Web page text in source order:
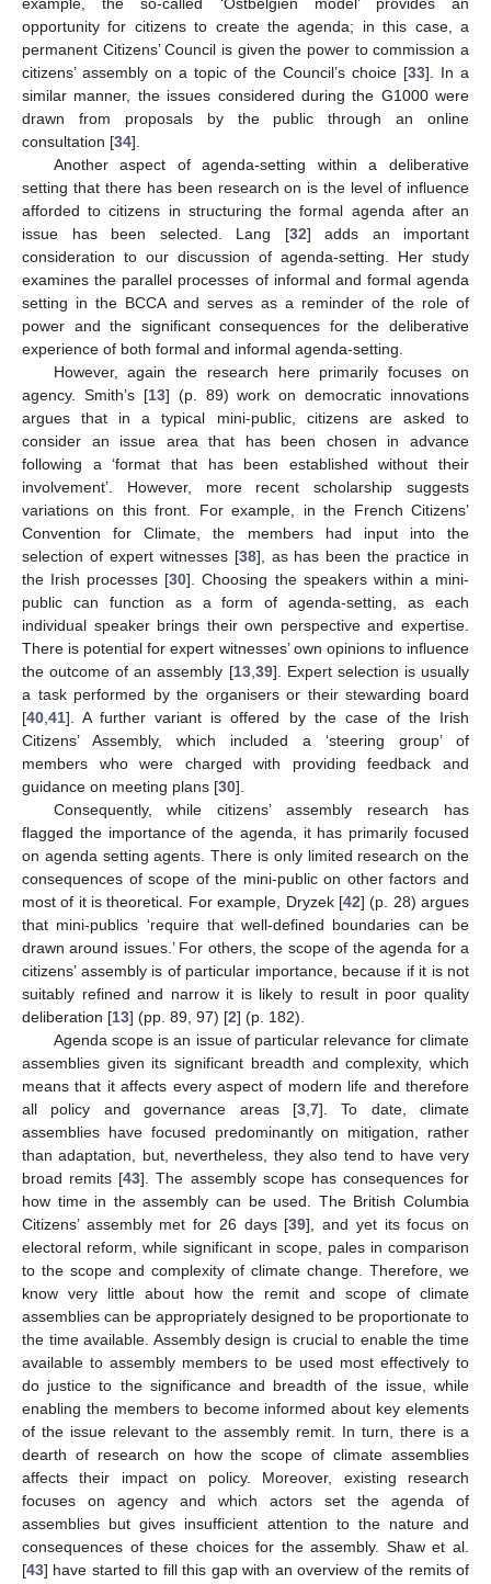
opportunity for citizens to create the agenda; in this case, a
permanent Citizens’ Council is given the power to commission a
citizens’ assembly on a topic of the Council’s choice [33]. In a
similar manner, the issues considered during the G1000 were
drawn from proposals by the public through an online
consultation [34].
Another aspect of agenda-setting within a deliberative
setting that there has been research on is the level of influence
afforded to citizens in structuring the formal agenda after an
issue has been selected. Lang [32] adds an important
consideration to our discussion of agenda-setting. Her study
examines the parallel processes of informal and formal agenda
setting in the BCCA and serves as a reminder of the role of
power and the significant consequences for the deliberative
experience of both formal and informal agenda-setting.
However, again the research here primarily focuses on
agency. Smith’s [13] (p. 89) work on democratic innovations
argues that in a typical mini-public, citizens are asked to
consider an issue area that has been chosen in advance
following a ‘format that has been established without their
involvement’. However, more recent scholarship suggests
variations on this front. For example, in the French Citizens’
Convention for Climate, the members had input into the
selection of expert witnesses [38], as has been the practice in
the Irish processes [30]. Choosing the speakers within a mini-
public can function as a form of agenda-setting, as each
individual speaker brings their own perspective and expertise.
There is potential for expert witnesses’ own opinions to influence
the outcome of an assembly [13, 39]. Expert selection is usually
a task performed by the organisers or their stewarding board
[40 41]. A further variant is offered by the case of the Irish
Citizens’ Assembly, which included a ‘steering group’ of
members who were charged with providing feedback and
guidance on meeting plans [30].
Consequently, while citizens’ assembly research has
flagged the importance of the agenda, it has primarily focused
on agenda setting agents. There is only limited research on the
consequences of scope of the mini-public on other factors and
most of it is theoretical. For example, Dryzek [42] (p. 28) argues
that mini-publics ‘require that well-defined boundaries can be
drawn around issues.’ For others, the scope of the agenda for a
citizens’ assembly is of particular importance, because if it is not
suitably refined and narrow it is likely to result in poor quality
deliberation [13] (pp. 89, 97) [2] (p. 182).
Agenda scope is an issue of particular relevance for climate
assemblies given its significant breadth and complexity, which
means that it affects every aspect of modern life and therefore
all policy and governance areas [3, 7]. To date, climate
assemblies have focused predominantly on mitigation, rather
than adaptation, but, nevertheless, they also tend to have very
broad remits [43]. The assembly scope has consequences for
how time in the assembly can be used. The British Columbia
Citizens’ assembly met for 26 days [39], and yet its focus on
electoral reform, while significant in scope, pales in comparison
to the scope and complexity of climate change. Therefore, we
know very little about how the remit and scope of climate
assemblies can be appropriately designed to be proportionate to
the time available. Assembly design is crucial to enable the time
available to assembly members to be used most effectively to
do justice to the significance and breadth of the issue, while
enabling the members to become informed about key elements
of the issue relevant to the assembly remit. In turn, there is a
dearth of research on how the scope of climate assemblies
affects their impact on policy. Moreover, existing research
focuses on agency and which actors set the agenda of
assemblies but gives insufficient attention to the nature and
consequences of these choices for the assembly. Shaw et al.
[43] have started to fill this gap with an overview of the remits of